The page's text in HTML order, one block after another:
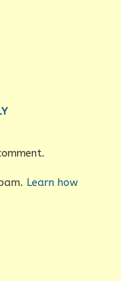
Learn how